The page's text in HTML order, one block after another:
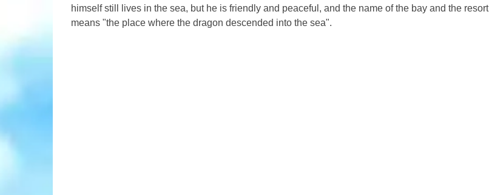
himself still lives in the sea, but he is friendly and peaceful, and the name of the bay and the resort
means "the place where the dragon descended into the sea".